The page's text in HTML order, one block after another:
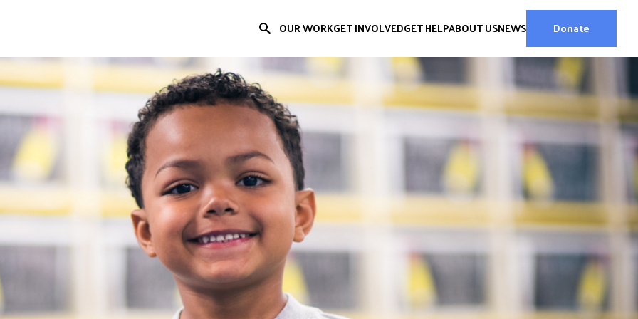
OUR WORKGET INVOLVEDGET HELPABOUT USNEWS Donate